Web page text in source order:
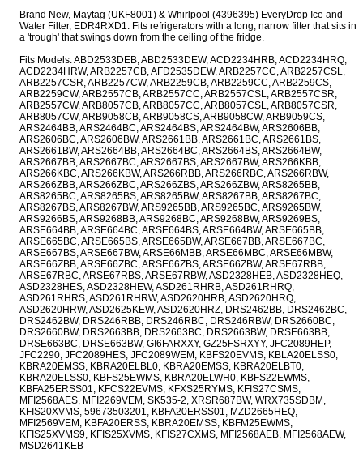
Brand New, Maytag (UKF8001) & Whirlpool (4396395) EveryDrop Ice and
Water Filter, EDR4RXD1. Fits refrigerators with a long, narrow filter that sits in
a 'trough' that swings down from the ceiling of the fridge.
Fits Models: ABD2533DEB, ABD2533DEW, ACD2234HRB, ACD2234HRQ,
ACD2234HRW, ARB2257CB, AFD2535DEW, ARB2257CC, ARB2257CSL,
ARB2257CSR, ARB2257CW, ARB2259CB, ARB2259CC, ARB2259CS,
ARB2259CW, ARB2557CB, ARB2557CC, ARB2557CSL, ARB2557CSR,
ARB2557CW, ARB8057CB, ARB8057CC, ARB8057CSL, ARB8057CSR,
ARB8057CW, ARB9058CB, ARB9058CS, ARB9058CW, ARB9059CS,
ARS2464BB, ARS2464BC, ARS2464BS, ARS2464BW, ARS2606BB,
ARS2606BC, ARS2606BW, ARS2661BB, ARS2661BC, ARS2661BS,
ARS2661BW, ARS2664BB, ARS2664BC, ARS2664BS, ARS2664BW,
ARS2667BB, ARS2667BC, ARS2667BS, ARS2667BW, ARS266KBB,
ARS266KBC, ARS266KBW, ARS266RBB, ARS266RBC, ARS266RBW,
ARS266ZBB, ARS266ZBC, ARS266ZBS, ARS266ZBW, ARS8265BB,
ARS8265BC, ARS8265BS, ARS8265BW, ARS8267BB, ARS8267BC,
ARS8267BS, ARS8267BW, ARS9265BB, ARS9265BC, ARS9265BW,
ARS9266BS, ARS9268BB, ARS9268BC, ARS9268BW, ARS9269BS,
ARSE664BB, ARSE664BC, ARSE664BS, ARSE664BW, ARSE665BB,
ARSE665BC, ARSE665BS, ARSE665BW, ARSE667BB, ARSE667BC,
ARSE667BS, ARSE667BW, ARSE66MBB, ARSE66MBC, ARSE66MBW,
ARSE66ZBB, ARSE66ZBC, ARSE66ZBS, ARSE66ZBW, ARSE67RBB,
ARSE67RBC, ARSE67RBS, ARSE67RBW, ASD2328HEB, ASD2328HEQ,
ASD2328HES, ASD2328HEW, ASD261RHRB, ASD261RHRQ,
ASD261RHRS, ASD261RHRW, ASD2620HRB, ASD2620HRQ,
ASD2620HRW, ASD2625KEW, ASD2620HRZ, DRS2462BB, DRS2462BC,
DRS2462BW, DRS246RBB, DRS246RBC, DRS246RBW, DRS2660BC,
DRS2660BW, DRS2663BB, DRS2663BC, DRS2663BW, DRSE663BB,
DRSE663BC, DRSE663BW, GI6FARXXY, GZ25FSRXYY, JFC2089HEP,
JFC2290, JFC2089HES, JFC2089WEM, KBFS20EVMS, KBLA20ELSS0,
KBRA20EMSS, KBRA20ELBL0, KBRA20EMSS, KBRA20ELBT0,
KBRA20ELSS0, KBFS25EWMS, KBRA20ELWH0, KBFS22EWMS,
KBFA25ERSS01, KFCS22EVMS, KFXS25RYMS, KFIS27CSMS,
MFI2568AES, MFI2269VEM, SK535-2, XRSR687BW, WRX735SDBM,
KFIS20XVMS, 59673503201, KBFA20ERSS01, MZD2665HEQ,
MFI2569VEM, KBFA20ERSS, KBRA20EMSS, KBFM25EWMS,
KFIS25XVMS9, KFIS25XVMS, KFIS27CXMS, MFI2568AEB, MFI2568AEW,
MSD2641KEB